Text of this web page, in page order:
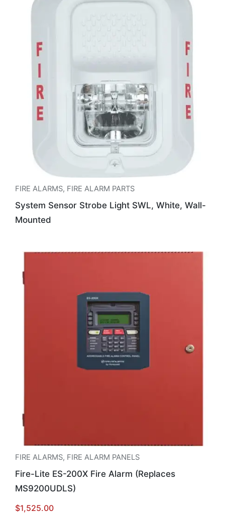
FIRE ALARMS, FIRE ALARM PARTS
System Sensor Strobe Light SWL, White, Wall-
Mounted
FIRE ALARMS, FIRE ALARM PANELS
Fire-Lite ES-200X Fire Alarm (Replaces
MS9200UDLS)
$1,525.00